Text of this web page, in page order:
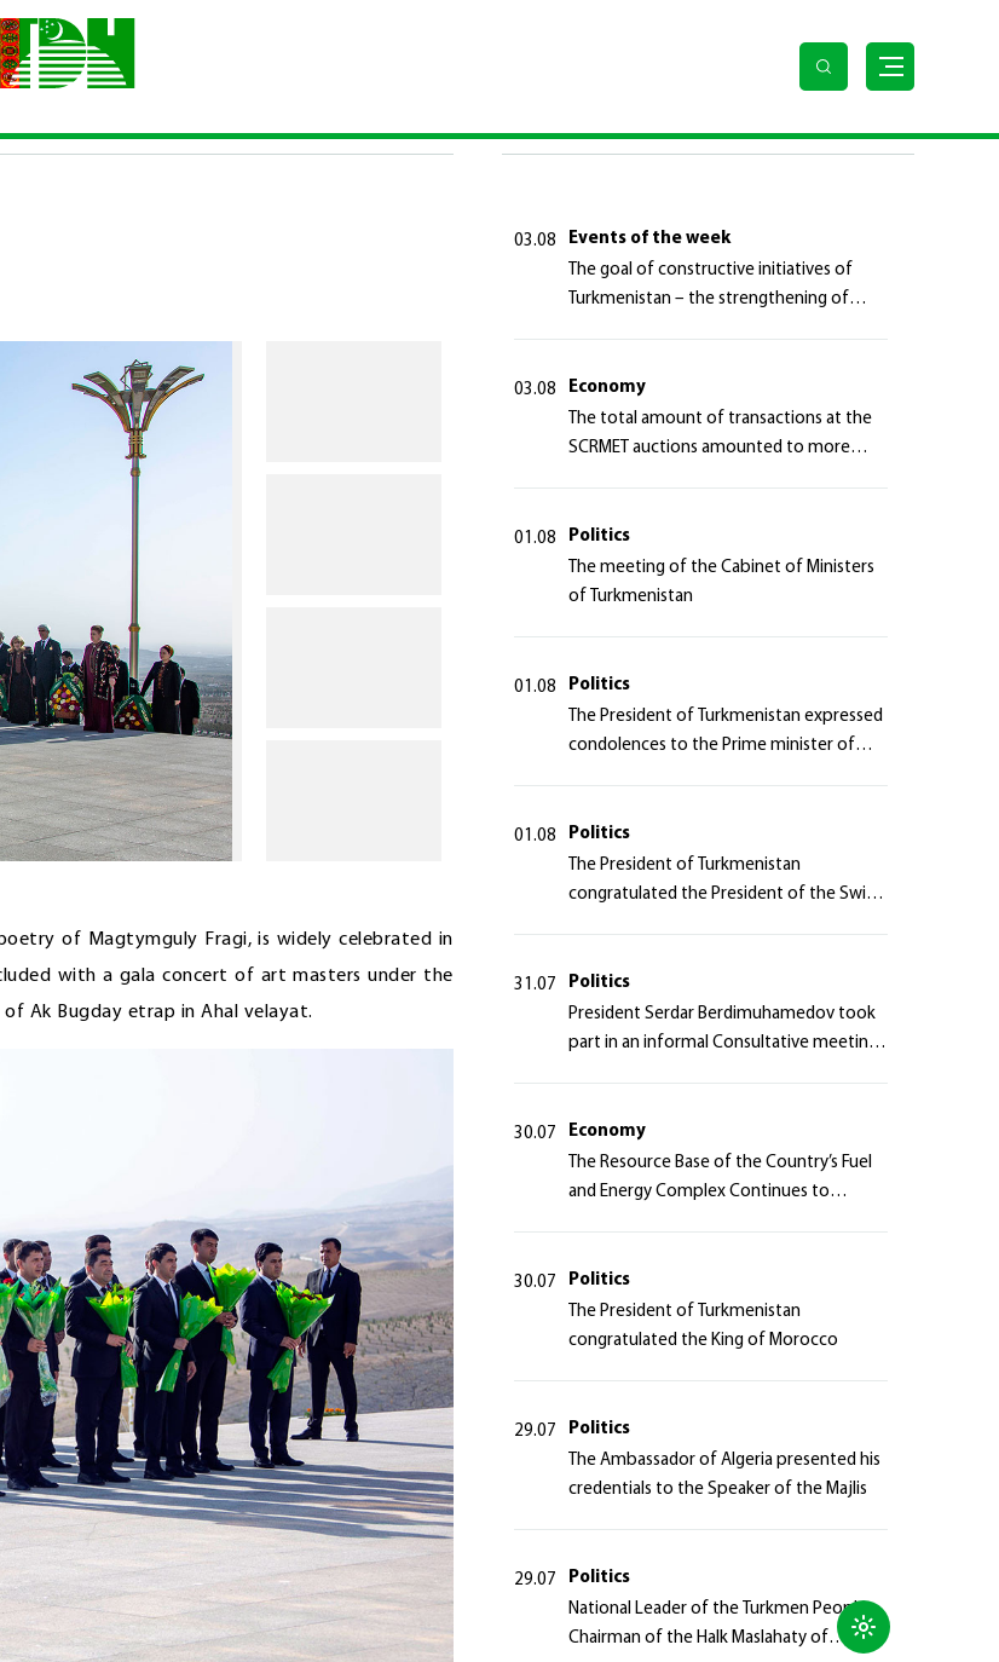
of Magtymguly Fragi, is widely celebrated in
with a gala concert of art masters under the
Ak Bugday etrap in Ahal velayat.
03.08
Events of the week
The goal of constructive initiatives of
Turkmenistan – the strengthening of
03.08
Economy
The total amount of transactions at the
SCRMET auctions amounted to more
01.08
Politics
The meeting of the Cabinet of Ministers
of Turkmenistan
01.08
Politics
The President of Turkmenistan expressed
condolences to the Prime minister of
01.08
Politics
The President of Turkmenistan
congratulated the President of the Swiss
31.07
Politics
President Serdar Berdimuhamedov took
part in an informal Consultative meeting
30.07
Economy
The Resource Base of the Country’s Fuel
and Energy Complex Continues to
30.07
Politics
The President of Turkmenistan
congratulated the King of Morocco
29.07
Politics
The Ambassador of Algeria presented his
credentials to the Speaker of the Majlis
29.07
Politics
National Leader of the Turkmen People,
Chairman of the Halk Maslahaty of